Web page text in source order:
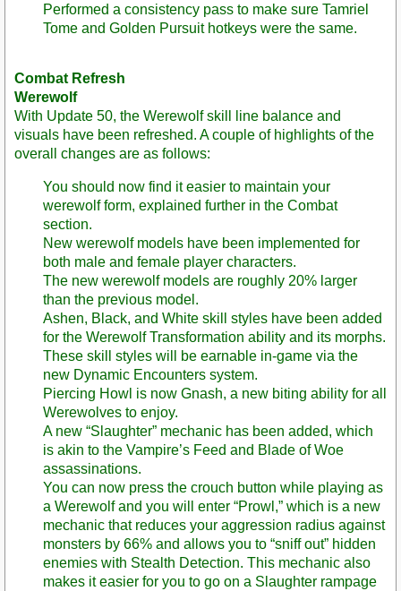
Performed a consistency pass to make sure Tamriel
Tome and Golden Pursuit hotkeys were the same.
Combat Refresh
Werewolf
With Update 50, the Werewolf skill line balance and
visuals have been refreshed. A couple of highlights of the
overall changes are as follows:
You should now find it easier to maintain your
werewolf form, explained further in the Combat
section.
New werewolf models have been implemented for
both male and female player characters.
The new werewolf models are roughly 20% larger
than the previous model.
Ashen, Black, and White skill styles have been added
for the Werewolf Transformation ability and its morphs.
These skill styles will be earnable in-game via the
new Dynamic Encounters system.
Piercing Howl is now Gnash, a new biting ability for all
Werewolves to enjoy.
A new “Slaughter” mechanic has been added, which
is akin to the Vampire’s Feed and Blade of Woe
assassinations.
You can now press the crouch button while playing as
a Werewolf and you will enter “Prowl,” which is a new
mechanic that reduces your aggression radius against
monsters by 66% and allows you to “sniff out” hidden
enemies with Stealth Detection. This mechanic also
makes it easier for you to go on a Slaughter rampage